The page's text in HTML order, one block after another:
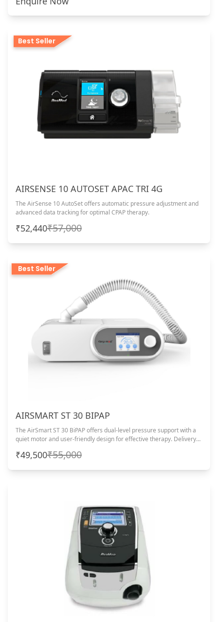
Best Seller
AIRSENSE 10 AUTOSET APAC TRI 4G
The AirSense 10 AutoSet offers automatic pressure adjustment and
advanced data tracking for optimal CPAP therapy.
₹52,440₹57,000
Best Seller
AIRSMART ST 30 BIPAP
The AirSmart ST 30 BiPAP offers dual-level pressure support with a
quiet motor and user-friendly design for effective therapy. Delivery
₹49,500₹55,000